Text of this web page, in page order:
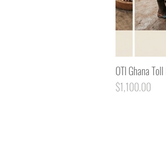
OTI Ghana
Price
$1,100.00